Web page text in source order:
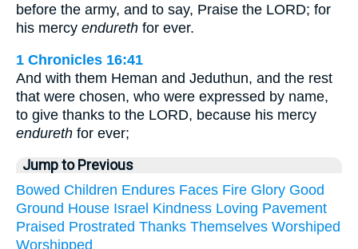
before the army, and to say, Praise the LORD; for
his mercy endureth for ever.
1 Chronicles 16:41
And with them Heman and Jeduthun, and the rest
that were chosen, who were expressed by name,
to give thanks to the LORD, because his mercy
endureth for ever;
Jump to Previous
Bowed Children Endures Faces Fire Glory Good
Ground House Israel Kindness Loving Pavement
Praised Prostrated Thanks Themselves Worshiped
Worshipped